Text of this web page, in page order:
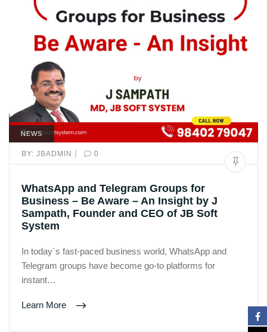
NEWS
BY: JBADMIN | 0
WhatsApp and Telegram Groups for
Business – Be Aware – An Insight by J
Sampath, Founder and CEO of JB Soft
System
In today`s fast-paced business world, WhatsApp and
Telegram groups have become go-to platforms for
instant…
Learn More